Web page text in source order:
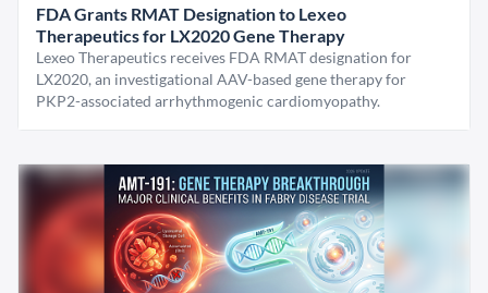
FDA Grants RMAT Designation to Lexeo
Therapeutics for LX2020 Gene Therapy
Lexeo Therapeutics receives FDA RMAT designation for
LX2020, an investigational AAV-based gene therapy for
PKP2-associated arrhythmogenic cardiomyopathy.